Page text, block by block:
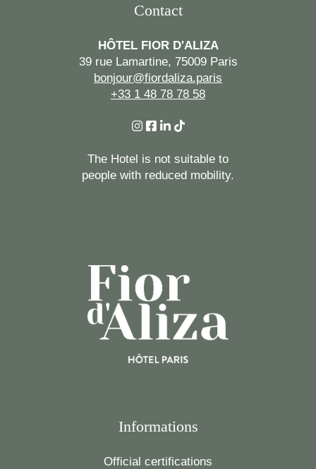
Contact
HÔTEL FIOR D'ALIZA
39 rue Lamartine, 75009 Paris
bonjour@fiordaliza.paris
+33 1 48 78 78 58
The Hotel is not suitable to
people with reduced mobility.
Informations
Official certifications